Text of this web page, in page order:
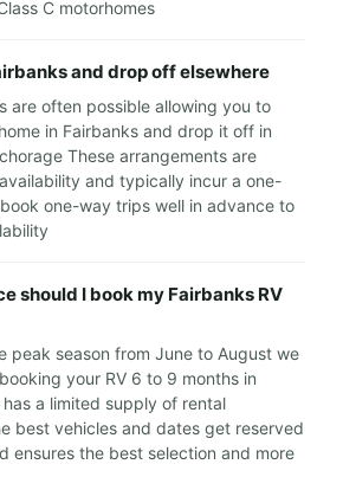
C motorhomes
and drop off elsewhere
are often possible allowing you to
in Fairbanks and drop it off in
These arrangements are
and typically incur a one-
one-way trips well in advance to
should I book my Fairbanks RV
peak season from June to August we
your RV 6 to 9 months in
a limited supply of rental
best vehicles and dates get reserved
ensures the best selection and more